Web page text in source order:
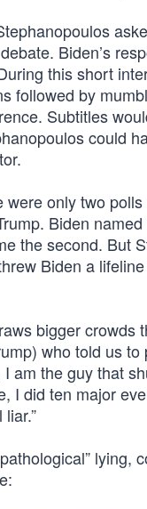
Biden’s
this short
followed by
Subtitles
could
were only two
Biden
the second. But
Biden a
bigger crowds
who told us
I am the guy that
I did ten major
lying,